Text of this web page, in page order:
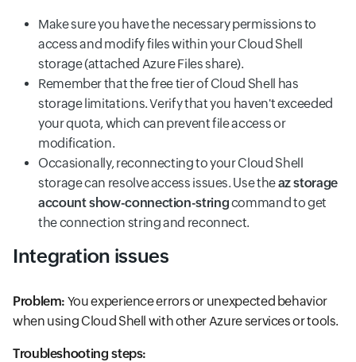
Make sure you have the necessary permissions to
access and modify files within your Cloud Shell
storage (attached Azure Files share).
Remember that the free tier of Cloud Shell has
storage limitations. Verify that you haven't exceeded
your quota, which can prevent file access or
modification.
Occasionally, reconnecting to your Cloud Shell
storage can resolve access issues. Use theaz storage
account show-connection-stringcommand to get
the connection string and reconnect.
Integration issues
Problem: You experience errors or unexpected behavior
when using Cloud Shell with other Azure services or tools.
Troubleshooting steps: